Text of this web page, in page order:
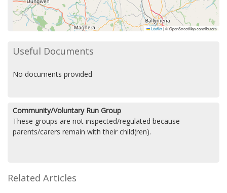
Leaflet|© OpenStreetMap contributors
Useful Documents
No documents provided
Community/Voluntary Run Group
These groups are not inspected/regulated because
parents/carers remain with their child(ren).
Related Articles